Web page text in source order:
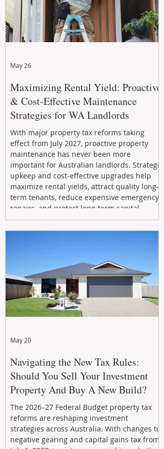
Maximizing Rental Yield: Proactive
& Cost-Effective Maintenance
Strategies for WA Landlords
With major property tax reforms taking
effect from July 2027, proactive property
maintenance has never been more
important for Australian landlords. Strategic
upkeep and cost-effective upgrades help
maximize rental yields, attract quality long-
term tenants, reduce expensive emergency
repairs, and protect long-term capital
growth. From preventative maintenance to
smart refreshes and compliance checks,
May 26
Navigating the New Tax Rules:
Should You Sell Your Investment
Property And Buy A New Build?
The 2026–27 Federal Budget property tax
reforms are reshaping investment
strategies across Australia. With changes to
negative gearing and capital gains tax from
May 20